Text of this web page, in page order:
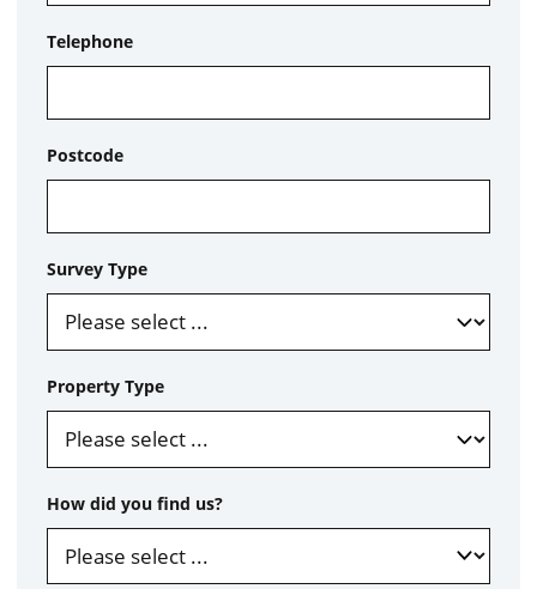
Telephone
Postcode
Survey Type
Property Type
How did you find us?